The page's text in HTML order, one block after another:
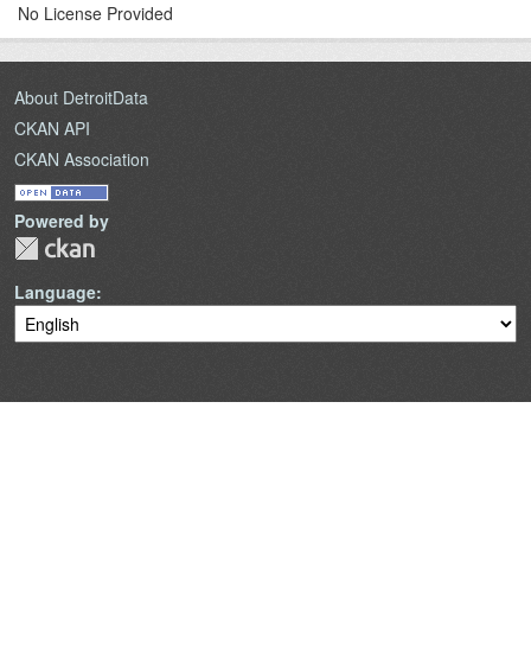
No License Provided
About DetroitData
CKAN API
CKAN Association
Powered by
Language